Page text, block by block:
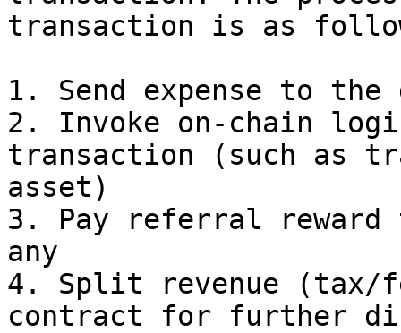
transaction is as
1. Send expense to
2. Invoke on-chain
transaction (such as
asset)
3. Pay referral
any
4. Split revenue (tax/
contract for further